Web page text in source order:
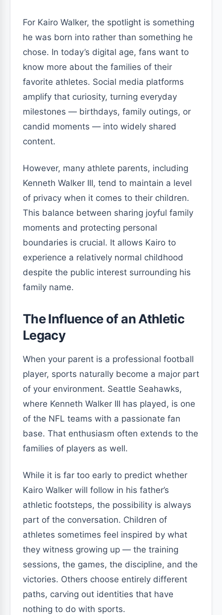
For Kairo Walker, the spotlight is something
he was born into rather than something he
chose. In today’s digital age, fans want to
know more about the families of their
favorite athletes. Social media platforms
amplify that curiosity, turning everyday
milestones — birthdays, family outings, or
candid moments — into widely shared
content.
However, many athlete parents, including
Kenneth Walker III, tend to maintain a level
of privacy when it comes to their children.
This balance between sharing joyful family
moments and protecting personal
boundaries is crucial. It allows Kairo to
experience a relatively normal childhood
despite the public interest surrounding his
family name.
The Influence of an Athletic
Legacy
When your parent is a professional football
player, sports naturally become a major part
of your environment. Seattle Seahawks,
where Kenneth Walker III has played, is one
of the NFL teams with a passionate fan
base. That enthusiasm often extends to the
families of players as well.
While it is far too early to predict whether
Kairo Walker will follow in his father’s
athletic footsteps, the possibility is always
part of the conversation. Children of
athletes sometimes feel inspired by what
they witness growing up — the training
sessions, the games, the discipline, and the
victories. Others choose entirely different
paths, carving out identities that have
nothing to do with sports.